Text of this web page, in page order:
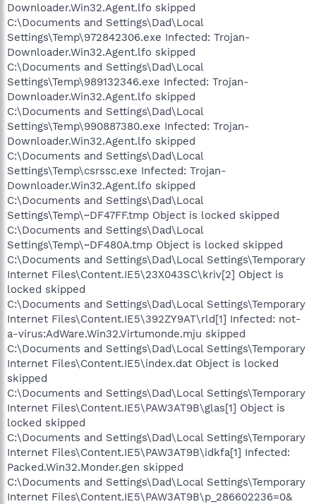
Downloader.Win32.Agent.lfo skipped
C:\Documents and Settings\Dad\Local
Settings\Temp\972842306.exe Infected: Trojan-
Downloader.Win32.Agent.lfo skipped
C:\Documents and Settings\Dad\Local
Settings\Temp\989132346.exe Infected: Trojan-
Downloader.Win32.Agent.lfo skipped
C:\Documents and Settings\Dad\Local
Settings\Temp\990887380.exe Infected: Trojan-
Downloader.Win32.Agent.lfo skipped
C:\Documents and Settings\Dad\Local
Settings\Temp\csrssc.exe Infected: Trojan-
Downloader.Win32.Agent.lfo skipped
C:\Documents and Settings\Dad\Local
Settings\Temp\~DF47FF.tmp Object is locked skipped
C:\Documents and Settings\Dad\Local
Settings\Temp\~DF480A.tmp Object is locked skipped
C:\Documents and Settings\Dad\Local Settings\Temporary
Internet Files\Content.IE5\23X043SC\kriv[2] Object is
locked skipped
C:\Documents and Settings\Dad\Local Settings\Temporary
Internet Files\Content.IE5\392ZY9AT\rld[1] Infected: not-
a-virus:AdWare.Win32.Virtumonde.mju skipped
C:\Documents and Settings\Dad\Local Settings\Temporary
Internet Files\Content.IE5\index.dat Object is locked
skipped
C:\Documents and Settings\Dad\Local Settings\Temporary
Internet Files\Content.IE5\PAW3AT9B\glas[1] Object is
locked skipped
C:\Documents and Settings\Dad\Local Settings\Temporary
Internet Files\Content.IE5\PAW3AT9B\idkfa[1] Infected:
Packed.Win32.Monder.gen skipped
C:\Documents and Settings\Dad\Local Settings\Temporary
Internet Files\Content.IE5\PAW3AT9B\p_286602236=0&